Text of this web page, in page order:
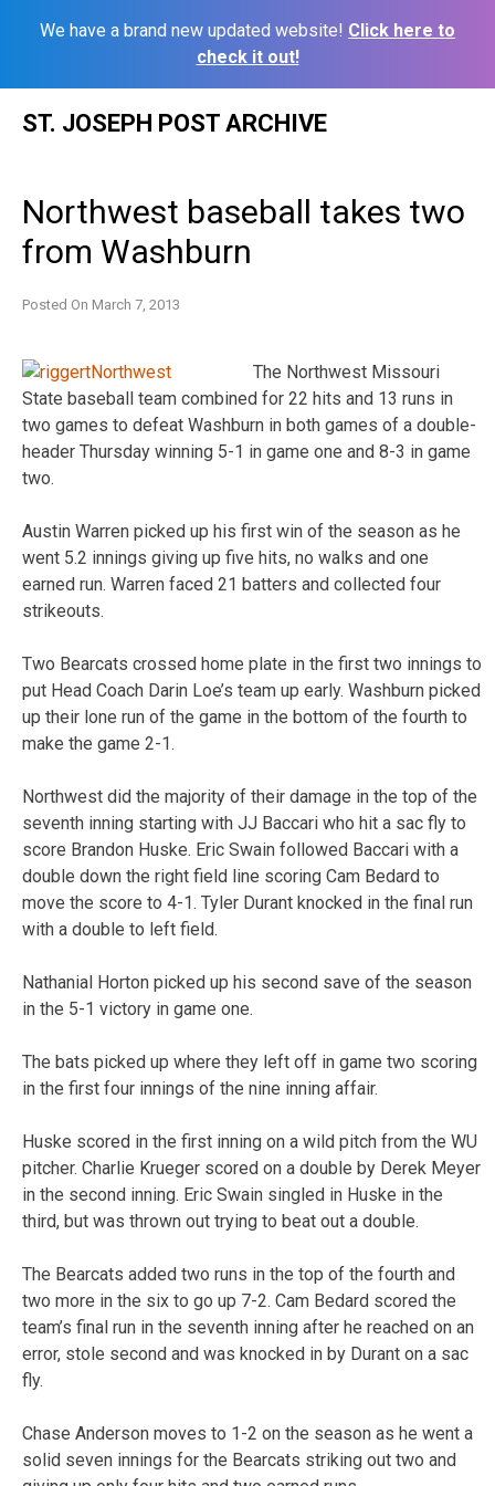
We have a brand new updated website! Click here to
check it out!
ST. JOSEPH POST ARCHIVE
Northwest baseball takes two
from Washburn
Posted On March 7, 2013
The Northwest Missouri
State baseball team combined for 22 hits and 13 runs in
two games to defeat Washburn in both games of a double-
header Thursday winning 5-1 in game one and 8-3 in game
two.
Austin Warren picked up his first win of the season as he
went 5.2 innings giving up five hits, no walks and one
earned run. Warren faced 21 batters and collected four
strikeouts.
Two Bearcats crossed home plate in the first two innings to
put Head Coach Darin Loe’s team up early. Washburn picked
up their lone run of the game in the bottom of the fourth to
make the game 2-1.
Northwest did the majority of their damage in the top of the
seventh inning starting with JJ Baccari who hit a sac fly to
score Brandon Huske. Eric Swain followed Baccari with a
double down the right field line scoring Cam Bedard to
move the score to 4-1. Tyler Durant knocked in the final run
with a double to left field.
Nathanial Horton picked up his second save of the season
in the 5-1 victory in game one.
The bats picked up where they left off in game two scoring
in the first four innings of the nine inning affair.
Huske scored in the first inning on a wild pitch from the WU
pitcher. Charlie Krueger scored on a double by Derek Meyer
in the second inning. Eric Swain singled in Huske in the
third, but was thrown out trying to beat out a double.
The Bearcats added two runs in the top of the fourth and
two more in the six to go up 7-2. Cam Bedard scored the
team’s final run in the seventh inning after he reached on an
error, stole second and was knocked in by Durant on a sac
fly.
Chase Anderson moves to 1-2 on the season as he went a
solid seven innings for the Bearcats striking out two and